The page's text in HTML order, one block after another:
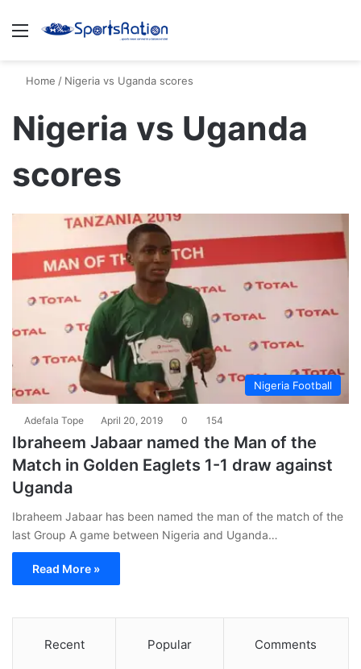
Menu
Home / Nigeria vs Uganda scores
Nigeria vs Uganda
scores
Nigeria Football
Adefala Tope April 20, 2019 0 154
Ibraheem Jabaar named the Man of the
Match in Golden Eaglets 1-1 draw against
Uganda
Ibraheem Jabaar has been named the man of the match of the
last Group A game between Nigeria and Uganda…
Read More »
Recent Popular Comments